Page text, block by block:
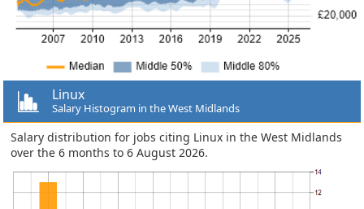
Linux
Salary Histogram in the West Midlands
Salary distribution for jobs citing Linux in the West Midlands
over the 6 months to 6 August 2026.